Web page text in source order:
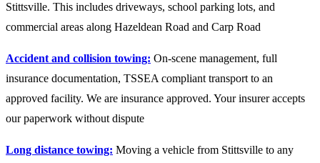
Stittsville. This includes driveways, school parking lots, and
commercial areas along Hazeldean Road and Carp Road
Accident and collision towing: On-scene management, full
insurance documentation, TSSEA compliant transport to an
approved facility. We are insurance approved. Your insurer accepts
our paperwork without dispute
Long distance towing: Moving a vehicle from Stittsville to any